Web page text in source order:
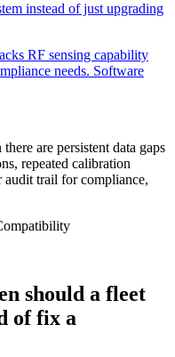
instead of just upgrading
RF sensing capability
needs. Software
are persistent data gaps
repeated calibration
trail for compliance,
should a fleet
of fix a